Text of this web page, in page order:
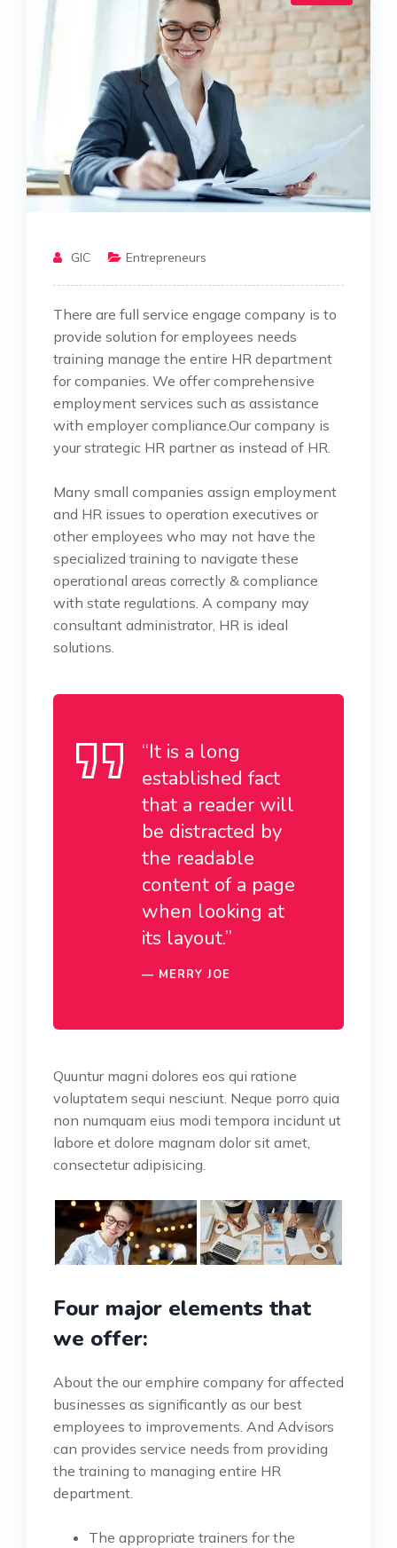
GIC Entrepreneurs
There are full service engage company is to
provide solution for employees needs
training manage the entire HR department
for companies. We offer comprehensive
employment services such as assistance
with employer compliance.Our company is
your strategic HR partner as instead of HR.
Many small companies assign employment
and HR issues to operation executives or
other employees who may not have the
specialized training to navigate these
operational areas correctly & compliance
with state regulations. A company may
consultant administrator, HR is ideal
solutions.
“It is a long
established fact
that a reader will
be distracted by
the readable
content of a page
when looking at
its layout.”
MERRY JOE
Quuntur magni dolores eos qui ratione
voluptatem sequi nesciunt. Neque porro quia
non numquam eius modi tempora incidunt ut
labore et dolore magnam dolor sit amet,
consectetur adipisicing.
Four major elements that
we offer:
About the our emphire company for affected
businesses as significantly as our best
employees to improvements. And Advisors
can provides service needs from providing
the training to managing entire HR
department.
The appropriate trainers for the